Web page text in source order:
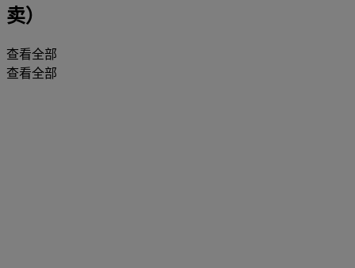
卖）
查看全部
查看全部